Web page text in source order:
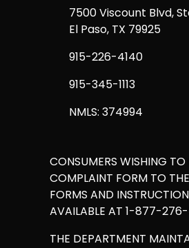
7500 Viscount Blvd,
El Paso, TX 79925
915-226-4140
915-345-1113
NMLS: 374994
CONSUMERS WISHING
COMPLAINT FORM TO
FORMS AND
AVAILABLE AT 1-877-
THE DEPARTMENT